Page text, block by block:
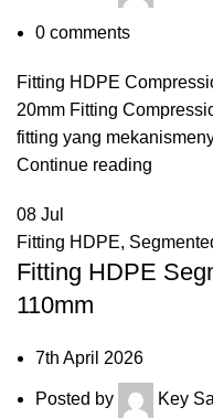
0 comments
Fitting HDPE
20mm Fitting
fitting yang
Continue reading
08 Jul
Fitting HDPE,
Fitting HDPE
110mm
7th April 2026
Posted by Key